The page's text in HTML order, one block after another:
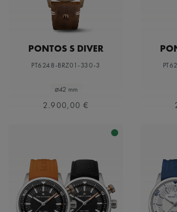
PONTOS S DIVER
PT6248-BRZ01-330-3
⌀42 mm
2.900,00 €